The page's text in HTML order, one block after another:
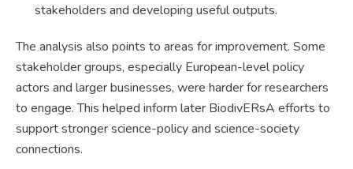
stakeholders and developing useful outputs.
The analysis also points to areas for improvement. Some
stakeholder groups, especially European-level policy
actors and larger businesses, were harder for researchers
to engage. This helped inform later BiodivERsA efforts to
support stronger science-policy and science-society
connections.